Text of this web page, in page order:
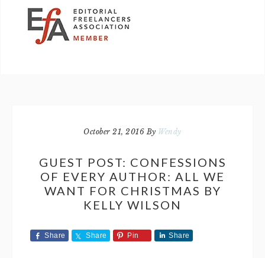
October 21, 2016 By Wendy
GUEST POST: CONFESSIONS
OF EVERY AUTHOR: ALL WE
WANT FOR CHRISTMAS BY
KELLY WILSON
Share Share Pin Share